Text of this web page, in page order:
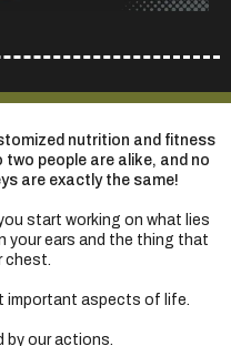
nutrition and fitness
people are alike, and no
are exactly the same!
start working on what lies
your ears and the thing that
chest.
aspects of life.
by our actions.